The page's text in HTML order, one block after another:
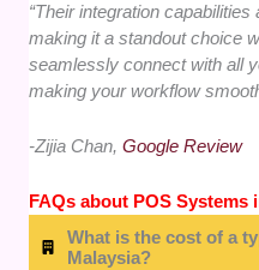
“Their integration
making it a standout choice
seamlessly connect with all
making your workflow
-Zijia Chan,Google Review
FAQs about POS Systems
What is the cost of a
Malaysia?